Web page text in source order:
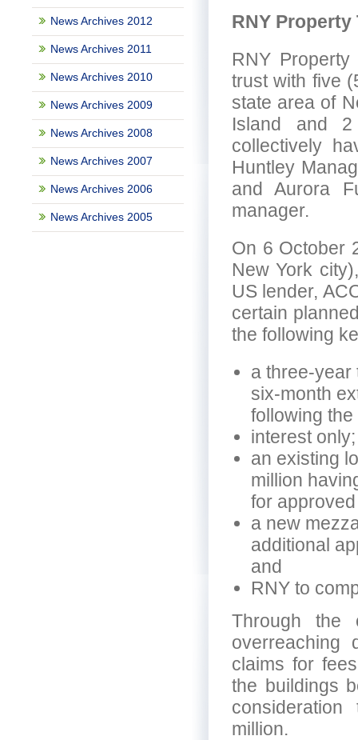
RNY
RNY
trust with five
state area of
Island and 2
collectively
Huntley
and Aurora
manager.
On 6 October
New York
US lender,
certain
the following
a three-year
six-month
following
interest only;
an existing
million
for
a new
additional
and
RNY to
Through the
overreaching
claims for
the buildings
million.
News Archives 2012
News Archives 2011
News Archives 2010
News Archives 2009
News Archives 2008
News Archives 2007
News Archives 2006
News Archives 2005